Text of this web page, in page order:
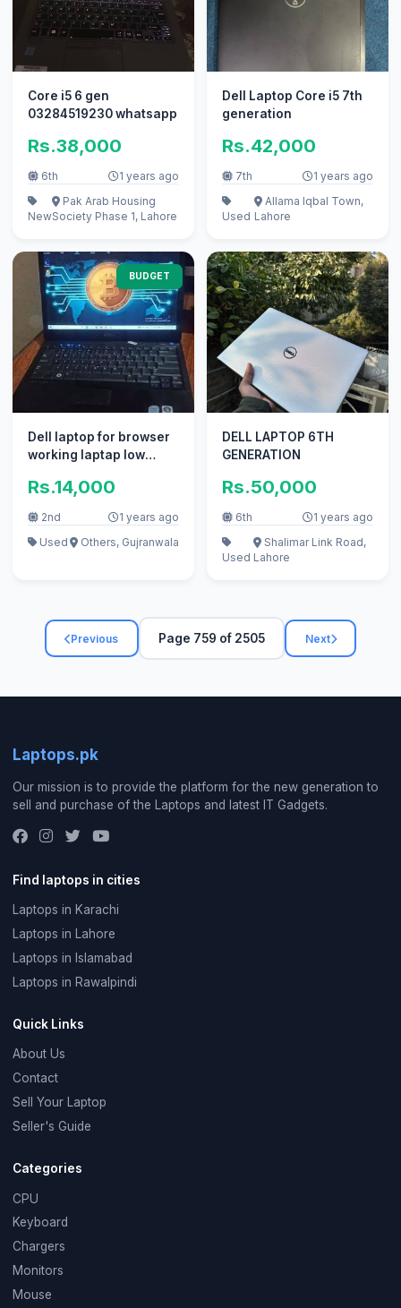
Core i5 6 gen
03284519230 whatsapp
Rs.38,000
6th 1 years ago
New
Pak Arab Housing
Society Phase 1, Lahore
Dell Laptop Core i5 7th
generation
Rs.42,000
7th 1 years ago
Used
Allama Iqbal Town,
Lahore
BUDGET
Dell laptop for browser
working laptap low
Rs.14,000
2nd
1 years ago
Used
Others, Gujranwala
DELL LAPTOP 6TH
GENERATION
Rs.50,000
6th 1 years ago
Used
Shalimar Link Road,
Lahore
Previous Page 759 of 2505 Next
Laptops.pk
Our mission is to provide the platform for the new generation to
sell and purchase of the Laptops and latest IT Gadgets.
Find laptops in cities
Laptops in Karachi
Laptops in Lahore
Laptops in Islamabad
Laptops in Rawalpindi
Quick Links
About Us
Contact
Sell Your Laptop
Seller's Guide
Categories
CPU
Keyboard
Chargers
Monitors
Mouse